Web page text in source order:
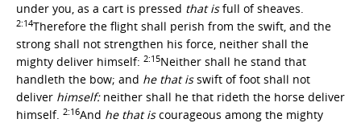
under you, as a cart is pressed that isfull of sheaves.
2:14Therefore the flight shall perish from the swift, and the
strong shall not strengthen his force, neither shall the
mighty deliver himself: 2:15Neither shall he stand that
handleth the bow; and he that isswift of foot shall not
deliver himself:neither shall he that rideth the horse deliver
himself. 2:16And he that iscourageous among the mighty